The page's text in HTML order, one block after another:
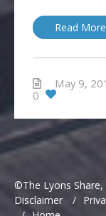
Read More
May 9,
0
©The Lyons Share,
Disclaimer
/